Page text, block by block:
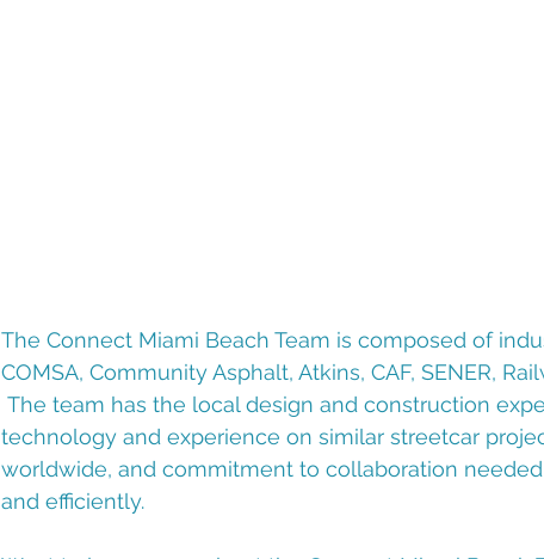
The Connect Miami Beach Team is composed of
COMSA, Community Asphalt, Atkins, CAF, SENER,
The team has the local design and construction
technology and experience on similar streetcar
worldwide, and commitment to collaboration
and efficiently.